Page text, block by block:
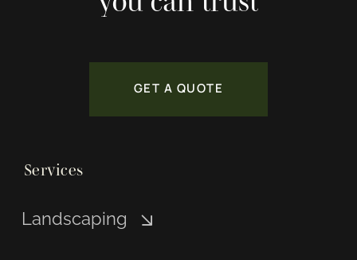
GET A QUOTE
Services
Landscaping